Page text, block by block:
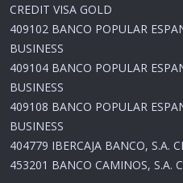
CREDIT VISA GOLD
409102 BANCO POPULAR
BUSINESS
409104 BANCO POPULAR
BUSINESS
409108 BANCO POPULAR
BUSINESS
404779 IBERCAJA BANCO, S.A.
453201 BANCO CAMINOS, S.A.